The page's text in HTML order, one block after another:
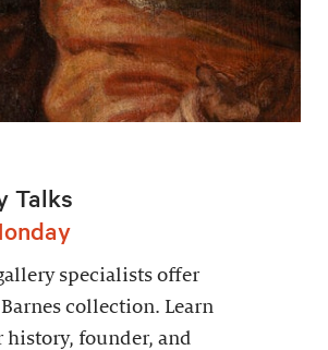
Talks
specialists offer
collection. Learn
history, founder, and